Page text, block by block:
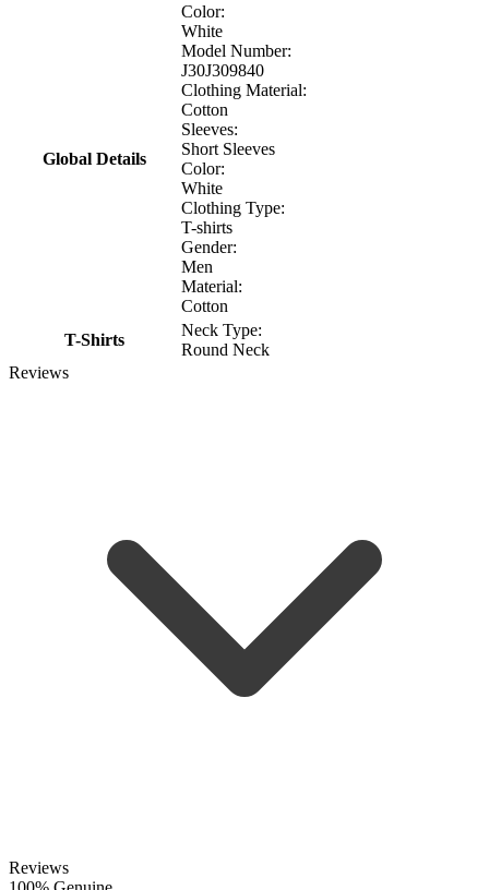
Global Details
Color:
White
Model Number:
J30J309840
Clothing Material:
Cotton
Sleeves:
Short Sleeves
Color:
White
Clothing Type:
T-shirts
Gender:
Men
Material:
Cotton
T-Shirts
Neck Type:
Round Neck
Reviews
Reviews